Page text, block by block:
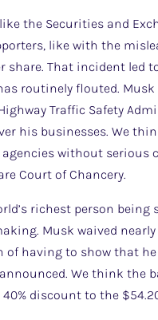
the Securities and
like with the
share. That incident
routinely flouted.
Traffic Safety
his businesses. We
without serious
Court of Chancery.
richest person being
Musk waived
having to show that
We think the
discount to the